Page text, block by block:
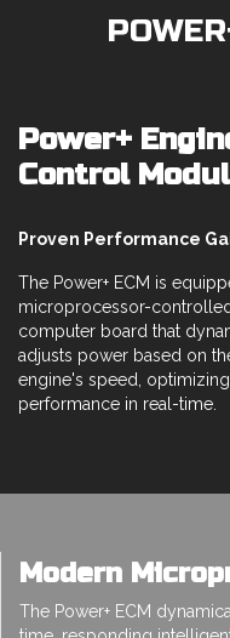
Power+
Control
Proven Performance
The Power+ ECM is
microprocessor-controlled
computer board that
adjusts power based on
engine's speed, optimizing
performance in real-time.
Modern
The Power+ ECM